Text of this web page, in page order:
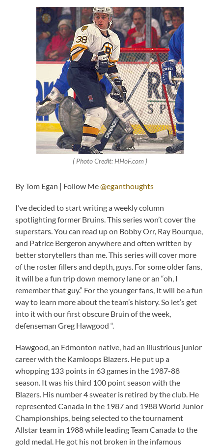
( Photo Credit: HHoF.com )
By Tom Egan | Follow Me@eganthoughts
I’ve decided to start writing a weekly column
spotlighting former Bruins. This series won’t cover the
superstars. You can read up on Bobby Orr, Ray Bourque,
and Patrice Bergeron anywhere and often written by
better storytellers than me. This series will cover more
of the roster fillers and depth, guys. For some older fans,
it will be a fun trip down memory lane or an “oh, I
remember that guy.” For the younger fans, It will be a fun
way to learn more about the team’s history. So let’s get
into it with our first obscure Bruin of the week,
defenseman Greg Hawgood “.
Hawgood, an Edmonton native, had an illustrious junior
career with the Kamloops Blazers. He put up a
whopping 133 points in 63 games in the 1987-88
season. It was his third 100 point season with the
Blazers. His number 4 sweater is retired by the club. He
represented Canada in the 1987 and 1988 World Junior
Championships, being selected to the tournament
Allstar team in 1988 while leading Team Canada to the
gold medal. He got his not broken in the infamous